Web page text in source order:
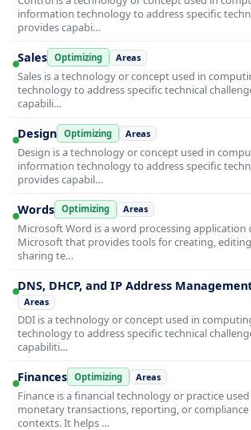
information technology to address specific
provides capabi…
Sales Optimizing Areas
Sales is a technology or concept used in
technology to address specific technical
capabili…
Design Optimizing Areas
Design is a technology or concept used in
information technology to address specific
provides capabil…
Words Optimizing Areas
Microsoft Word is a word processing application
Microsoft that provides tools for creating,
sharing te…
DNS, DHCP, and IP Address
Areas
DDI is a technology or concept used in
technology to address specific technical
capabiliti…
Finances Optimizing Areas
Finance is a financial technology or practice
monetary transactions, reporting, or compliance
contexts. It helps …